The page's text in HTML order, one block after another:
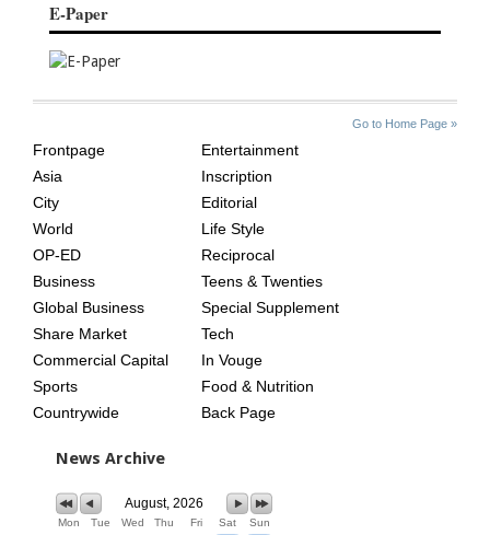
E-Paper
Go to Home Page »
AGE
Frontpage
Asia
City
World
OP-ED
Business
Global Business
Share Market
Commercial Capital
Sports
Countrywide
Entertainment
Inscription
Editorial
Life Style
Reciprocal
Teens & Twenties
Special Supplement
Tech
In Vouge
Food & Nutrition
Back Page
News Archive
August, 2026
Mon Tue Wed Thu Fri Sat Sun